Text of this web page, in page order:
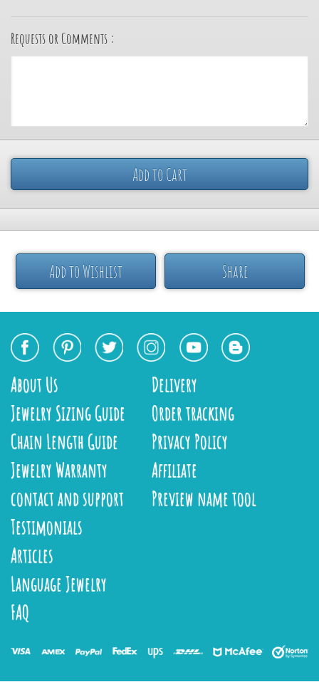
Requests or Comments :
Add to Cart
Add to Wishlist Share
About Us
Jewelry Sizing Guide
Chain Length Guide
Jewelry Warranty
contact and support
Delivery
Order tracking
Privacy Policy
Affiliate
Preview name tool
Testimonials
Articles
Language Jewelry
FAQ